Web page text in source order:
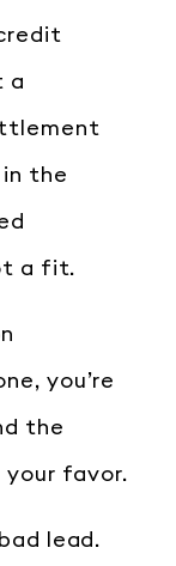
a
in the
a fit.
you’re
the
your favor.
lead.